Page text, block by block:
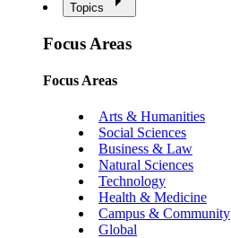
Topics
Focus Areas
Focus Areas
Arts & Humanities
Social Sciences
Business & Law
Natural Sciences
Technology
Health & Medicine
Campus & Community
Global